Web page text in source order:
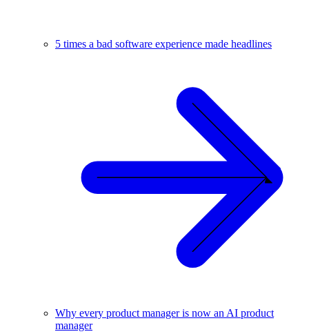
5 times a bad software experience made headlines
Why every product manager is now an AI product
manager